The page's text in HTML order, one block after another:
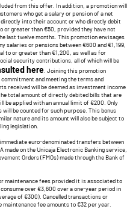
from this offer. In addition, a promotion will
who get a salary or pension of a net
into their account or who directly debit
greater than €50, provided they have not
last twelve months. This promotion envisages
salaries or pensions between €600 and €1,199,
to or greater than €1,200, as well as for
security contributions, all of which will be
here . Joining this promotion
and meeting the terms and
received will be deemed as investment income
total amount of directly debited bills that are
be applied with an annual limit of €200. Only
be counted for such purpose. This bonus
nature and its amount will also be subject to
legislation.
euro-denominated transfers between
made on the Unicaja Electronic Banking service,
Orders (FMOs) made through the Bank of
maintenance fees provided it is associated to
over €3,600 over a one-year period in
of €300). Cancelled transactions or
fee amounts to €32 per year.